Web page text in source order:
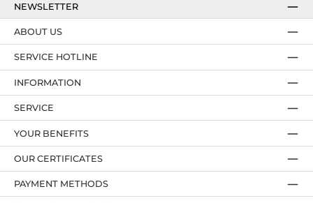
NEWSLETTER
SERVICE HOTLINE
YOUR BENEFITS
PAYMENT METHODS
ABOUT US
OUR CERTIFICATES
INFORMATION
SERVICE